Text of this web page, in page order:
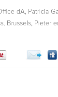
dA Patricia
Brussels Pieter